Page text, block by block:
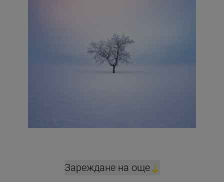
Зареждане на още